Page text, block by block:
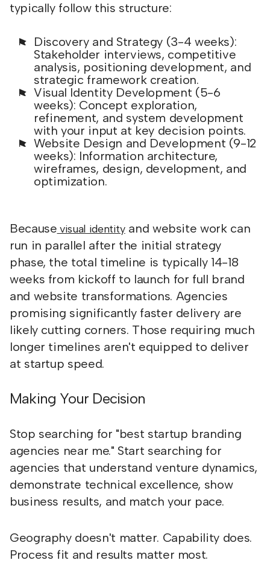
typically follow this structure:
Discovery and Strategy (3-4 weeks):
Stakeholder interviews, competitive
analysis, positioning development, and
strategic framework creation.
Visual Identity Development (5-6
weeks): Concept exploration,
refinement, and system development
with your input at key decision points.
Website Design and Development (9-12
weeks): Information architecture,
wireframes, design, development, and
optimization.
Because visual identityand website work can
run in parallel after the initial strategy
phase, the total timeline is typically 14-18
weeks from kickoff to launch for full brand
and website transformations. Agencies
promising significantly faster delivery are
likely cutting corners. Those requiring much
longer timelines aren't equipped to deliver
at startup speed.
Making Your Decision
Stop searching for "best startup branding
agencies near me." Start searching for
agencies that understand venture dynamics,
demonstrate technical excellence, show
business results, and match your pace.
Geography doesn't matter. Capability does.
Process fit and results matter most.